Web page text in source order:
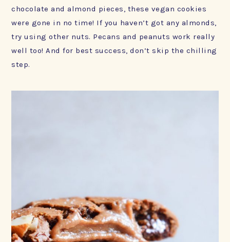
chocolate and almond pieces, these vegan cookies
were gone in no time! If you haven’t got any almonds,
try using other nuts. Pecans and peanuts work really
well too! And for best success, don’t skip the chilling
step.